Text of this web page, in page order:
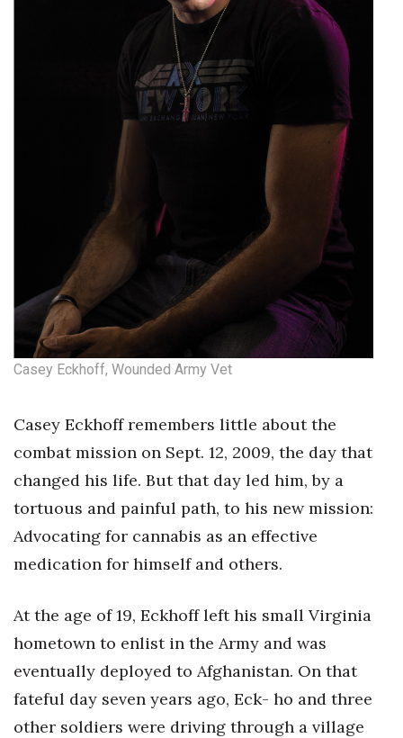
Partner Content
Real Estate
Science
Small Business
Sports
Tech
Tourism
Trends
HB Launch Party
CEO Healthcare Summit
HB20 (For the Next 20)
Casey Eckhoff, Wounded Army Vet
Casey Eckhoff remembers little about the
combat mission on Sept. 12, 2009, the day that
changed his life. But that day led him, by a
tortuous and painful path, to his new mission:
Advocating for cannabis as an effective
medication for himself and others.
At the age of 19, Eckhoff left his small Virginia
hometown to enlist in the Army and was
eventually deployed to Afghanistan. On that
fateful day seven years ago, Eck- ho and three
other soldiers were driving through a village